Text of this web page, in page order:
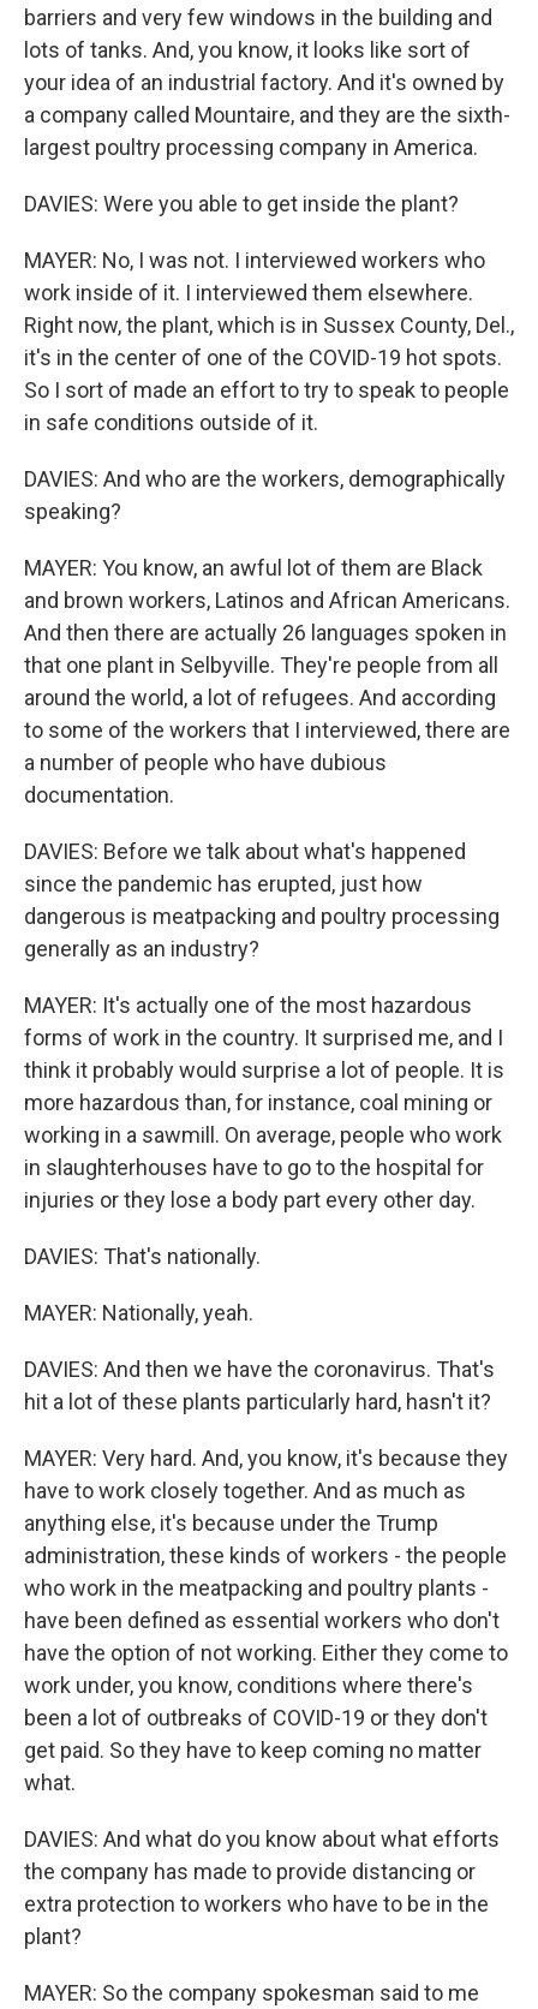
barriers and very few windows in the building and
lots of tanks. And, you know, it looks like sort of
your idea of an industrial factory. And it's owned by
a company called Mountaire, and they are the sixth-
largest poultry processing company in America.
DAVIES: Were you able to get inside the plant?
MAYER: No, I was not. I interviewed workers who
work inside of it. I interviewed them elsewhere.
Right now, the plant, which is in Sussex County, Del.,
it's in the center of one of the COVID-19 hot spots.
So I sort of made an effort to try to speak to people
in safe conditions outside of it.
DAVIES: And who are the workers, demographically
speaking?
MAYER: You know, an awful lot of them are Black
and brown workers, Latinos and African Americans.
And then there are actually 26 languages spoken in
that one plant in Selbyville. They're people from all
around the world, a lot of refugees. And according
to some of the workers that I interviewed, there are
a number of people who have dubious
documentation.
DAVIES: Before we talk about what's happened
since the pandemic has erupted, just how
dangerous is meatpacking and poultry processing
generally as an industry?
MAYER: It's actually one of the most hazardous
forms of work in the country. It surprised me, and I
think it probably would surprise a lot of people. It is
more hazardous than, for instance, coal mining or
working in a sawmill. On average, people who work
in slaughterhouses have to go to the hospital for
injuries or they lose a body part every other day.
DAVIES: That's nationally.
MAYER: Nationally, yeah.
DAVIES: And then we have the coronavirus. That's
hit a lot of these plants particularly hard, hasn't it?
MAYER: Very hard. And, you know, it's because they
have to work closely together. And as much as
anything else, it's because under the Trump
administration, these kinds of workers - the people
who work in the meatpacking and poultry plants -
have been defined as essential workers who don't
have the option of not working. Either they come to
work under, you know, conditions where there's
been a lot of outbreaks of COVID-19 or they don't
get paid. So they have to keep coming no matter
what.
DAVIES: And what do you know about what efforts
the company has made to provide distancing or
extra protection to workers who have to be in the
plant?
MAYER: So the company spokesman said to me